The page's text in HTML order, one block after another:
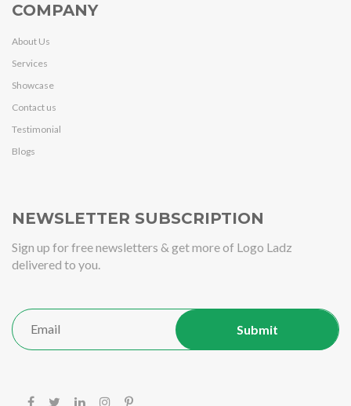
COMPANY
About Us
Services
Showcase
Contact us
Testimonial
Blogs
NEWSLETTER SUBSCRIPTION
Sign up for free newsletters & get more of Logo Ladz
delivered to you.